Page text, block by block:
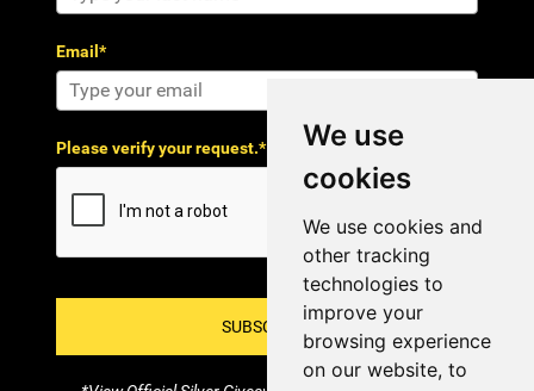
We use
cookies
We use cookies and
other tracking
technologies to
improve your
browsing experience
on our website, to
Email*
Please verify your request.*
SUBSCRIBE!